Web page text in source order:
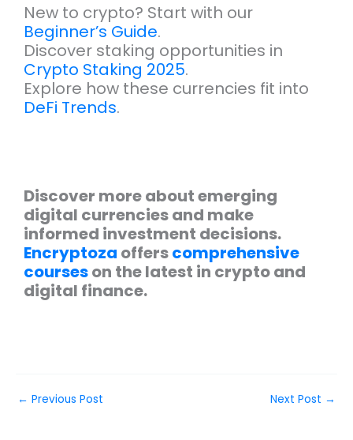
New to crypto? Start with our
Beginner’s Guide.
Discover staking opportunities in
Crypto Staking 2025.
Explore how these currencies fit into
DeFi Trends.
Discover more about emerging
digital currencies and make
informed investment decisions.
Encryptoza offerscomprehensive
courseson the latest in crypto and
digital finance.
← Previous Post Next Post →